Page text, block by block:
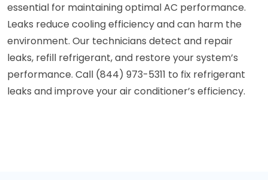
essential for maintaining optimal AC performance.
Leaks reduce cooling efficiency and can harm the
environment. Our technicians detect and repair
leaks, refill refrigerant, and restore your system’s
performance. Call (844) 973-5311 to fix refrigerant
leaks and improve your air conditioner’s efficiency.